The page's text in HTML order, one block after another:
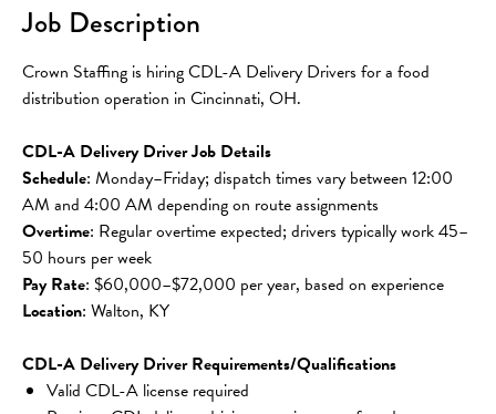
Job Description
Crown Staffing is hiring CDL-A Delivery Drivers for a food
distribution operation in Cincinnati, OH.
CDL-A Delivery Driver Job Details
Schedule: Monday–Friday; dispatch times vary between 12:00
AM and 4:00 AM depending on route assignments
Overtime: Regular overtime expected; drivers typically work 45–
50 hours per week
Pay Rate: $60,000–$72,000 per year, based on experience
Location: Walton, KY
CDL-A Delivery Driver Requirements/Qualifications
Valid CDL-A license required